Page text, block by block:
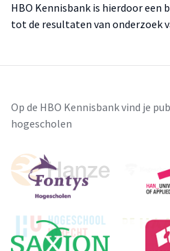
HBO Kennisbank is hierdoor
tot de resultaten van onderzoek
Op de HBO Kennisbank vind je
hogescholen